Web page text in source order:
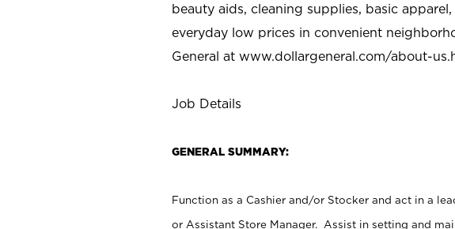
beauty aids, cleaning supplies, basic
everyday low prices in convenient
General at www.dollargeneral.com/about-
Job Details
GENERAL SUMMARY:
Function as a Cashier and/or Stocker and act in a
or Assistant Store Manager. Assist in setting and